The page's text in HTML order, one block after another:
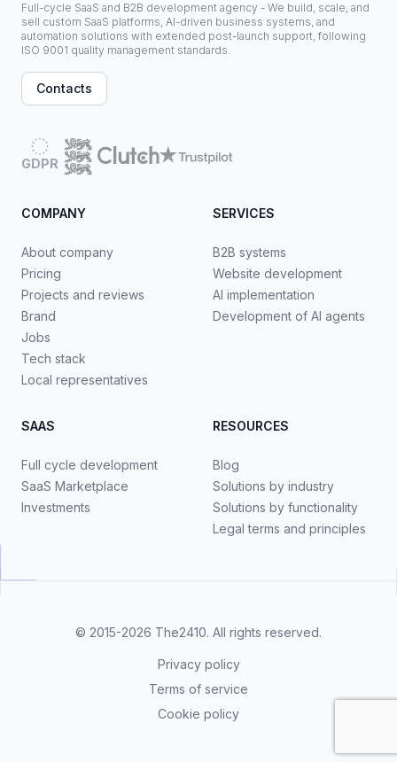
Full-cycle SaaS and B2B development agency - We build, scale, and
sell custom SaaS platforms, AI-driven business systems, and
automation solutions with extended post-launch support, following
ISO 9001 quality management standards.
Contacts
GDPR
COMPANY
About company
Pricing
Projects and reviews
Brand
Jobs
Tech stack
Local representatives
SERVICES
B2B systems
Website development
AI implementation
Development of AI agents
SAAS
Full cycle development
SaaS Marketplace
Investments
RESOURCES
Blog
Solutions by industry
Solutions by functionality
Legal terms and principles
© 2015-2026 The2410. All rights reserved.
Privacy policy
Terms of service
Cookie policy